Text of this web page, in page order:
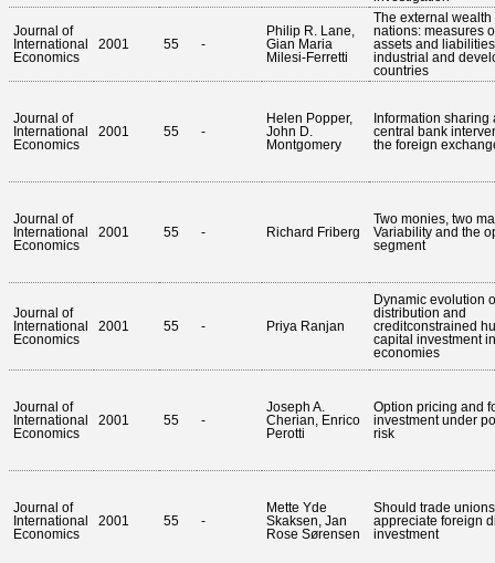
Journal of
International
Economics
2001 55 -
Philip R. Lane,
Gian Maria
Milesi-Ferretti
The external wealth
nations: measures
assets and
industrial and
countries
Journal of
International
Economics
2001 55 -
Helen Popper,
John D.
Montgomery
Information sharing
central bank
the foreign
Journal of
International
Economics
2001 55 - Richard Friberg
Two monies, two
Variability and the
segment
Journal of
International
Economics
2001 55 - Priya Ranjan
Dynamic evolution
distribution and
creditconstrained
capital investment
economies
Journal of
International
Economics
2001 55 -
Joseph A.
Cherian, Enrico
Perotti
Option pricing and
investment under
risk
Journal of
International
Economics
2001 55 -
Mette Yde
Skaksen, Jan
Rose Sørensen
Should trade unions
appreciate foreign
investment